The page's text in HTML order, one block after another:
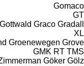
Gomaco
GT
Gottwald Graco Gradall
XL
Groenewegen Grove
GMK RT TMS
Göker Gölz